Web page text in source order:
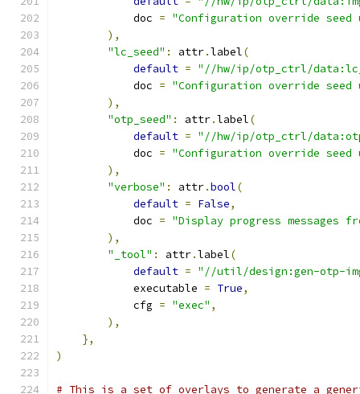
            doc
= "Configuration override seed
),
"lc_seed" : attr.label(
default = "//hw/ip/otp_ctrl/
            doc
= "Configuration override
),
"otp_seed" : attr.label(
default = "//hw/ip/otp_ctrl/
            doc
= "Configuration override seed
),
"verbose" : attr.bool(
default = False,
            doc
= "Display progress messages
),
"_tool" : attr.label(
default = "//util/design:gen-otp-
            executable
= True,
            cfg
= "exec" ,
),
},
)
# This is a set of overlays to generate a